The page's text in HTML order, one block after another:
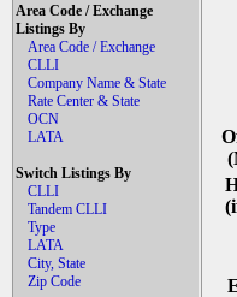
Area Code / Exchange
Listings By
Area Code / Exchange
CLLI
Company Name & State
Rate Center & State
OCN
LATA
Switch Listings By
CLLI
Tandem CLLI
Type
LATA
City, State
Zip Code